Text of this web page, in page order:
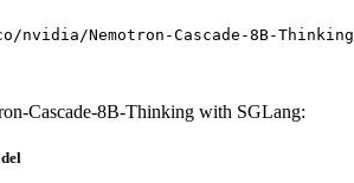
nvidia/Nemotron-Cascade-8B-Thinking
Cascade-8B-Thinking with SGLang: